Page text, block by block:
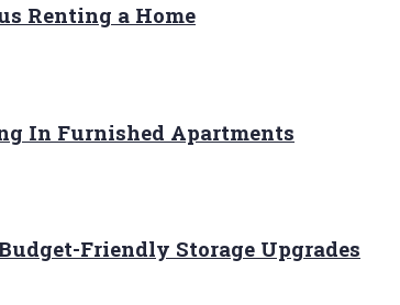
Renting a Home
In Furnished Apartments
Friendly Storage Upgrades